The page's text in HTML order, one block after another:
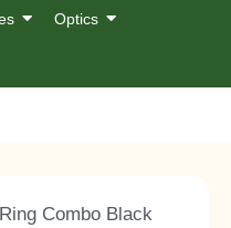
Optics
Combo Black